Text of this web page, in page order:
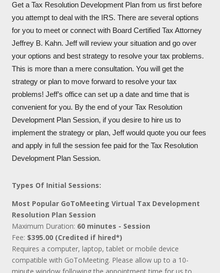
Get a Tax Resolution Development Plan from us first before
you attempt to deal with the IRS. There are several options
for you to meet or connect with Board Certified Tax Attorney
Jeffrey B. Kahn. Jeff will review your situation and go over
your options and best strategy to resolve your tax problems.
This is more than a mere consultation. You will get the
strategy or plan to move forward to resolve your tax
problems! Jeff’s office can set up a date and time that is
convenient for you. By the end of your Tax Resolution
Development Plan Session, if you desire to hire us to
implement the strategy or plan, Jeff would quote you our fees
and apply in full the session fee paid for the Tax Resolution
Development Plan Session.
Types Of Initial Sessions:
Most Popular GoToMeeting Virtual Tax Development
Resolution Plan Session
Maximum Duration: 60 minutes - Session
Fee: $395.00 (Credited if hired*)
Requires a computer, laptop, tablet or mobile device
compatible with GoToMeeting. Please allow up to a 10-